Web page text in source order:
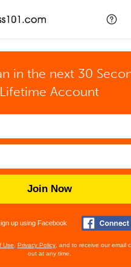
in the next 30
Lifetime Account
Join Now
up using Facebook
Use Privacy Policy , and to receive our email
out at any time.